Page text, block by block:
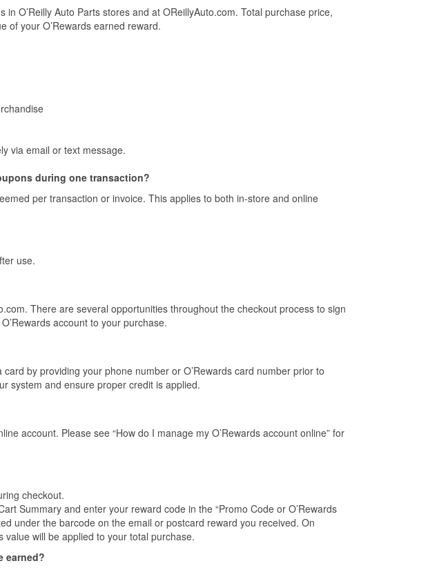
O’Reilly Auto Parts stores and at OReillyAuto.com. Total purchase price,
of your O’Rewards earned reward.
via email or text message.
during one transaction?
per transaction or invoice. This applies to both in-store and online
use.
There are several opportunities throughout the checkout process to sign
account to your purchase.
by providing your phone number or O’Rewards card number prior to
system and ensure proper credit is applied.
account. Please see “How do I manage my O’Rewards account online” for
checkout.
Summary and enter your reward code in the “Promo Code or O’Rewards
under the barcode on the email or postcard reward you received. On
value will be applied to your total purchase.
earned?